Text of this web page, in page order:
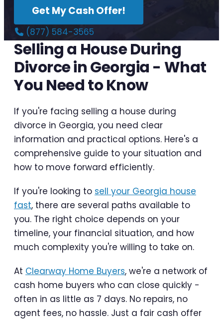
Get My Cash Offer!
(877) 584-3565
Selling a House During
Divorce in Georgia - What
You Need to Know
If you're facing selling a house during
divorce in Georgia, you need clear
information and practical options. Here's a
comprehensive guide to your situation and
how to move forward efficiently.
If you're looking to sell your Georgia house
fast, there are several paths available to
you. The right choice depends on your
timeline, your financial situation, and how
much complexity you're willing to take on.
At Clearway Home Buyers, we're a network of
cash home buyers who can close quickly -
often in as little as 7 days. No repairs, no
agent fees, no hassle. Just a fair cash offer